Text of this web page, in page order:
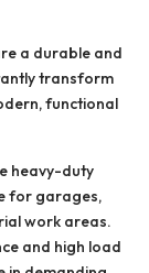
a durable and
transform
functional
heavy-duty
for garages,
work areas.
and high load